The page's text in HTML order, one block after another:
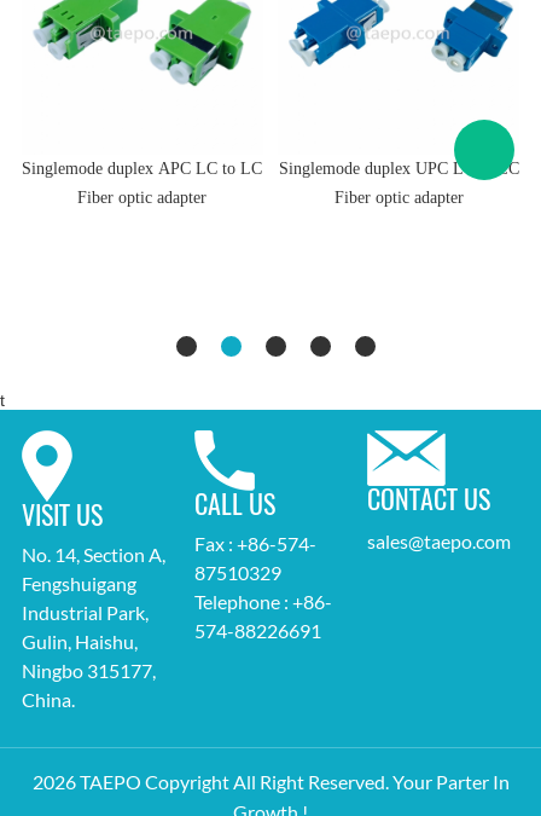
Singlemode duplex APC LC to LC
Fiber optic adapter
Singlemode duplex UPC LC to LC
Fiber optic adapter
t
VISIT US
No. 14, Section A,
Fengshuigang
Industrial Park,
Gulin, Haishu,
Ningbo 315177,
China.
CALL US
Fax : +86-574-
87510329
Telephone : +86-
574-88226691
CONTACT US
sales@taepo.com
2026 TAEPO Copyright All Right Reserved. Your Parter In